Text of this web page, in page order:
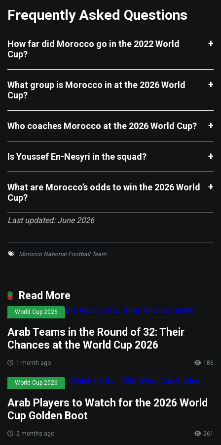
Frequently Asked Questions
How far did Morocco go in the 2022 World
Cup?
What group is Morocco in at the 2026 World
Cup?
Who coaches Morocco at the 2026 World Cup?
Is Youssef En-Nesyri in the squad?
What are Morocco’s odds to win the 2026 World
Cup?
Last updated: June 2026
Morocco National Football Team
Read More
World Cup 2026
Arab Teams in the Round of 32: Their
Chances at the World Cup 2026
1 month ago 186
World Cup 2026
Arab Players to Watch for the 2026 World
Cup Golden Boot
2 months ago 261